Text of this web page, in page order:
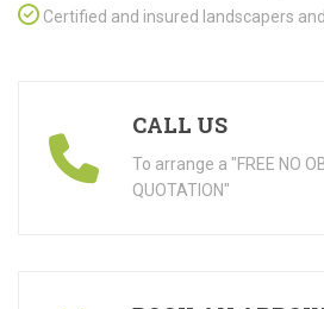
Certified and insured landscapers
CALL US
To arrange a "FREE NO
QUOTATION"